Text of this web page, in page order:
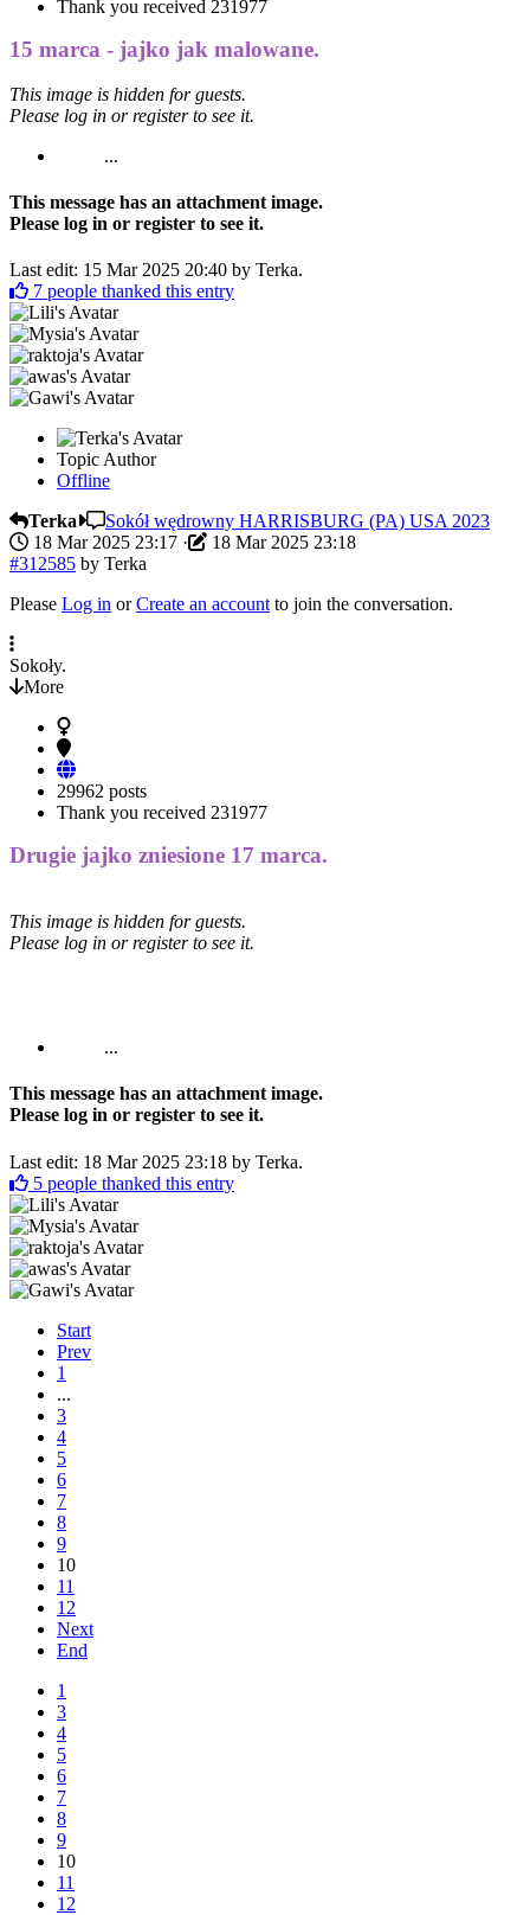
Thank you received 231977
15 marca - jajko jak malowane.
This image is hidden for guests.
Please log in or register to see it.
...
This message has an attachment image.
Please log in or register to see it.
Last edit: 15 Mar 2025 20:40 by Terka.
7 people thanked this entry
Topic Author
Offline
Terka
Sokół wędrowny HARRISBURG (PA) USA 2023
18 Mar 2025 23:17 ·
18 Mar 2025 23:18
#312585 by Terka
Please Log in orCreate an account to join the conversation.
Sokoły.
More
29962 posts
Thank you received 231977
Drugie jajko zniesione 17 marca.
This image is hidden for guests.
Please log in or register to see it.
...
This message has an attachment image.
Please log in or register to see it.
Last edit: 18 Mar 2025 23:18 by Terka.
5 people thanked this entry
Start
Prev
1
...
3
4
5
6
7
8
9
10
11
12
Next
End
1
3
4
5
6
7
8
9
10
11
12